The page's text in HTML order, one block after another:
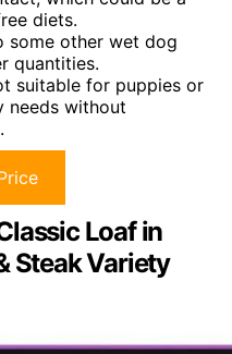
diets.
some other wet dog
quantities.
suitable for puppies or
needs without
Loaf in
Steak Variety